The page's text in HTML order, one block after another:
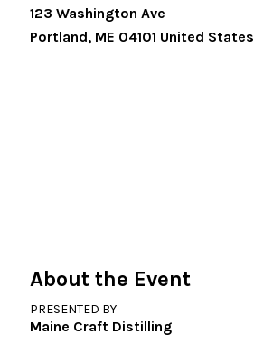
123 Washington Ave
Portland, ME 04101 United States
About the Event
PRESENTED BY
Maine Craft Distilling